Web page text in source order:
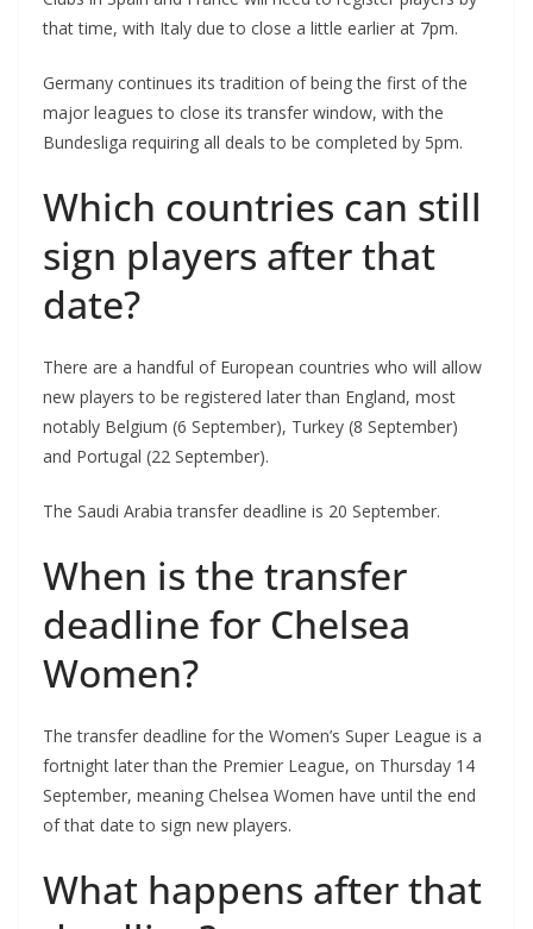
that time, with Italy due to close a little earlier at 7pm.
Germany continues its tradition of being the first of the
major leagues to close its transfer window, with the
Bundesliga requiring all deals to be completed by 5pm.
Which countries can still
sign players after that
date?
There are a handful of European countries who will allow
new players to be registered later than England, most
notably Belgium (6 September), Turkey (8 September)
and Portugal (22 September).
The Saudi Arabia transfer deadline is 20 September.
When is the transfer
deadline for Chelsea
Women?
The transfer deadline for the Women’s Super League is a
fortnight later than the Premier League, on Thursday 14
September, meaning Chelsea Women have until the end
of that date to sign new players.
What happens after that